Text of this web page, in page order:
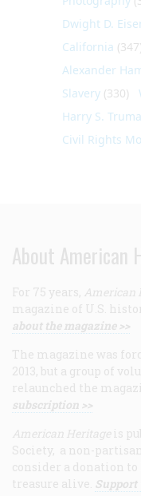
Dwight D.
California (347)
Alexander
Slavery (330)
Harry S.
Civil Rights
About American
For 75 years, American
magazine of U.S.
about the magazine >>
The magazine was
2013, but a group of
relaunched the
subscription >>
American Heritage is
Society, a non-
consider a donation
treasure alive. Support